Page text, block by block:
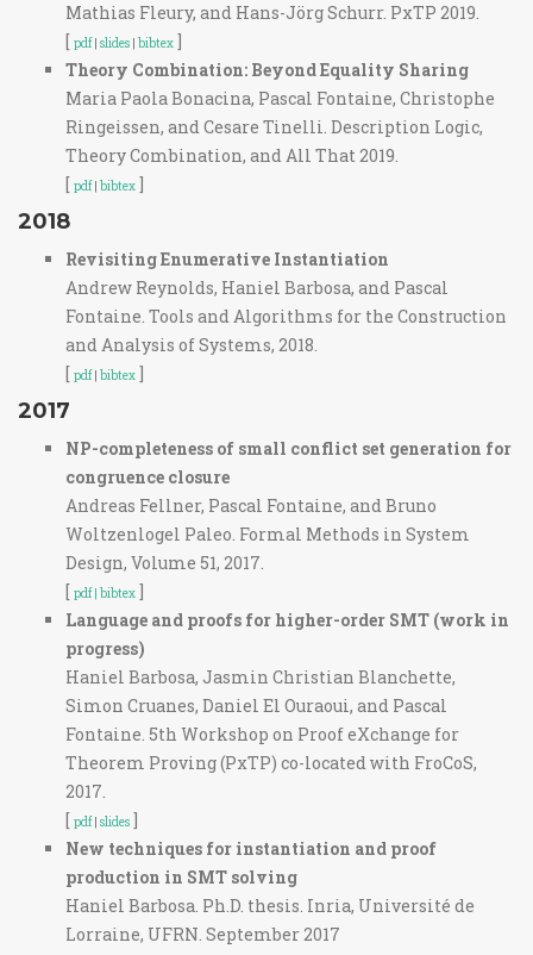
Mathias Fleury, and Hans-Jörg Schurr. PxTP 2019.
[ pdf| slides | bibtex ]
Theory Combination: Beyond Equality Sharing
Maria Paola Bonacina, Pascal Fontaine, Christophe
Ringeissen, and Cesare Tinelli. Description Logic,
Theory Combination, and All That 2019.
[ pdf| bibtex ]
2018
Revisiting Enumerative Instantiation
Andrew Reynolds, Haniel Barbosa, and Pascal
Fontaine. Tools and Algorithms for the Construction
and Analysis of Systems, 2018.
[ pdf| bibtex ]
2017
NP-completeness of small conflict set generation for
congruence closure
Andreas Fellner, Pascal Fontaine, and Bruno
Woltzenlogel Paleo. Formal Methods in System
Design, Volume 51, 2017.
[ pdf | bibtex ]
Language and proofs for higher-order SMT (work in
progress)
Haniel Barbosa, Jasmin Christian Blanchette,
Simon Cruanes, Daniel El Ouraoui, and Pascal
Fontaine. 5th Workshop on Proof eXchange for
Theorem Proving (PxTP) co-located with FroCoS,
2017.
[ pdf| slides ]
New techniques for instantiation and proof
production in SMT solving
Haniel Barbosa. Ph.D. thesis. Inria, Université de
Lorraine, UFRN. September 2017